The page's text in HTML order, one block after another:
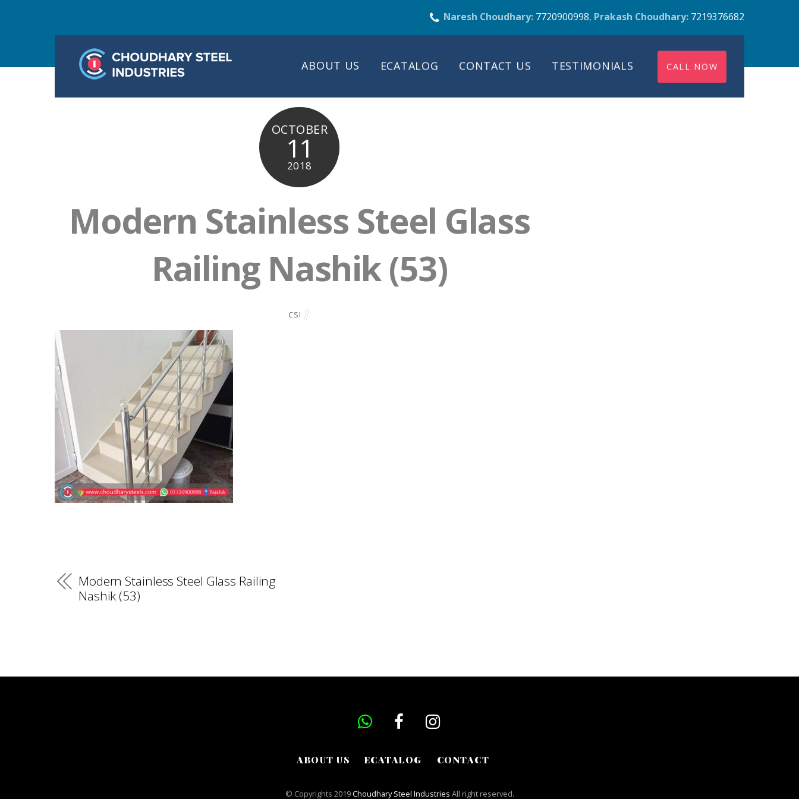
Naresh Choudhary: 7720900998, Prakash Choudhary: 7219376682
ABOUT US ECATALOG CONTACT US TESTIMONIALS CALL NOW
OCTOBER
11
2018
Modern Stainless Steel Glass
Railing Nashik (53)
CSI
Modern Stainless Steel Glass Railing
Nashik (53)
ABOUT US ECATALOG CONTACT
© Copyrights 2019Choudhary Steel Industries All right reserved.